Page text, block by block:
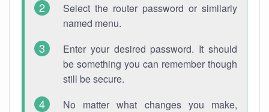
Select the router password or similarly
named menu.
Enter your desired password. It should
be something you can remember though
still be secure.
No matter what changes you make,